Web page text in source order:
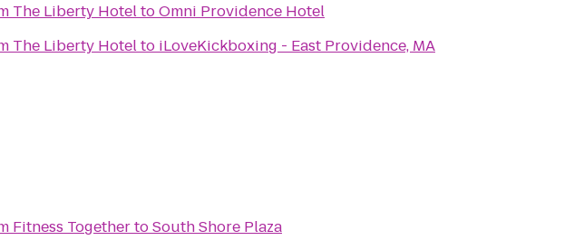
The Liberty HoteltoOmni Providence Hotel
The Liberty Hotelto iLoveKickboxing - East Providence, MA
Fitness TogethertoSouth Shore Plaza